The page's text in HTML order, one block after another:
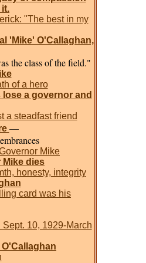
it.
"The best in my
'Mike' O'Callaghan,
the class of the field."
of a hero
a governor and
a steadfast friend
—
Mike
dies
honesty, integrity
card was his
10, 1929-March